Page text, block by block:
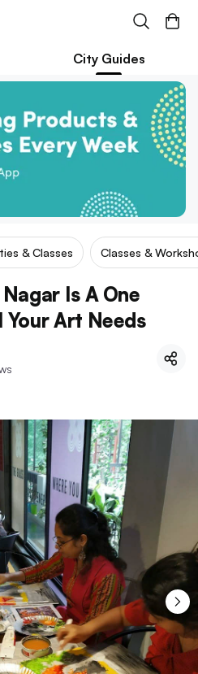
City Guides
& Classes Classes &
Is A One
Your Art Needs